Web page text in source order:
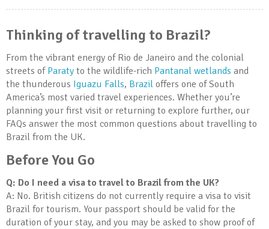
Thinking of travelling to Brazil?
From the vibrant energy of Rio de Janeiro and the colonial
streets of Paraty to the wildlife-rich Pantanal wetlands and
the thunderous Iguazu Falls, Brazil offers one of South
America’s most varied travel experiences. Whether you’re
planning your first visit or returning to explore further, our
FAQs answer the most common questions about travelling to
Brazil from the UK.
Before You Go
Q: Do I need a visa to travel to Brazil from the UK?
A: No. British citizens do not currently require a visa to visit
Brazil for tourism. Your passport should be valid for the
duration of your stay, and you may be asked to show proof of